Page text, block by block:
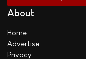
About
Home
Advertise
Privacy